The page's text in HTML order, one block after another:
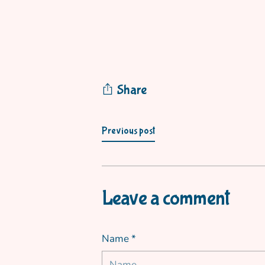
Share
Previous post
Leave a comment
Name *